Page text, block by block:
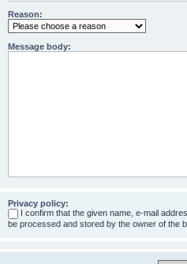
Reason:
Message body:
Privacy policy:
I confirm that the given name, e-mail
be processed and stored by the owner of the